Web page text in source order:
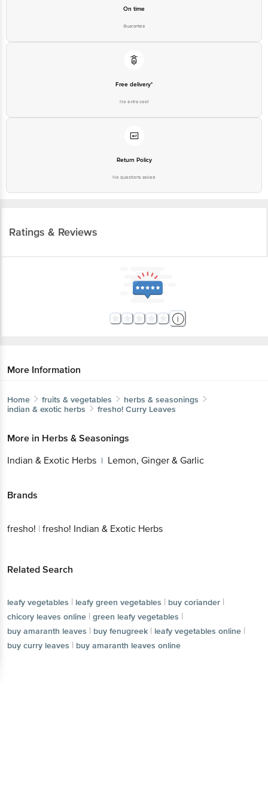
On time
Guarantee
Free delivery*
No extra cost
Return Policy
No questions asked
Ratings & Reviews
More Information
Home fruits & vegetables
herbs & seasonings
indian & exotic herbs
fresho! Curry Leaves
More in Herbs & Seasonings
Indian & Exotic Herbs | Lemon, Ginger & Garlic
Brands
fresho! | fresho! Indian & Exotic Herbs
Related Search
leafy vegetables | leafy green vegetables | buy coriander |
chicory leaves online | green leafy vegetables |
buy amaranth leaves | buy fenugreek | leafy vegetables online |
buy curry leaves | buy amaranth leaves online